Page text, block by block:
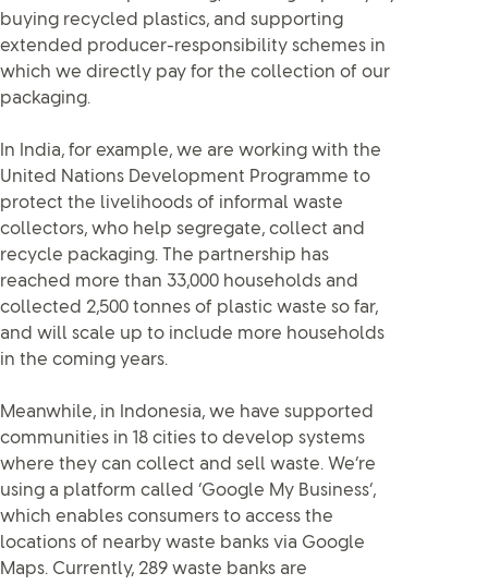
buying recycled plastics, and supporting
extended producer-responsibility schemes in
which we directly pay for the collection of our
packaging.
In India, for example, we are working with the
United Nations Development Programme to
protect the livelihoods of informal waste
collectors, who help segregate, collect and
recycle packaging. The partnership has
reached more than 33,000 households and
collected 2,500 tonnes of plastic waste so far,
and will scale up to include more households
in the coming years.
Meanwhile, in Indonesia, we have supported
communities in 18 cities to develop systems
where they can collect and sell waste. We’re
using a platform called ‘Google My Business’,
which enables consumers to access the
locations of nearby waste banks via Google
Maps. Currently, 289 waste banks are